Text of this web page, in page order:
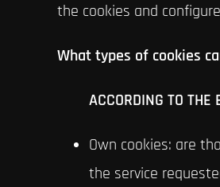
the cookies and
What types of cookies
ACCORDING TO
Own cookies: are
the service